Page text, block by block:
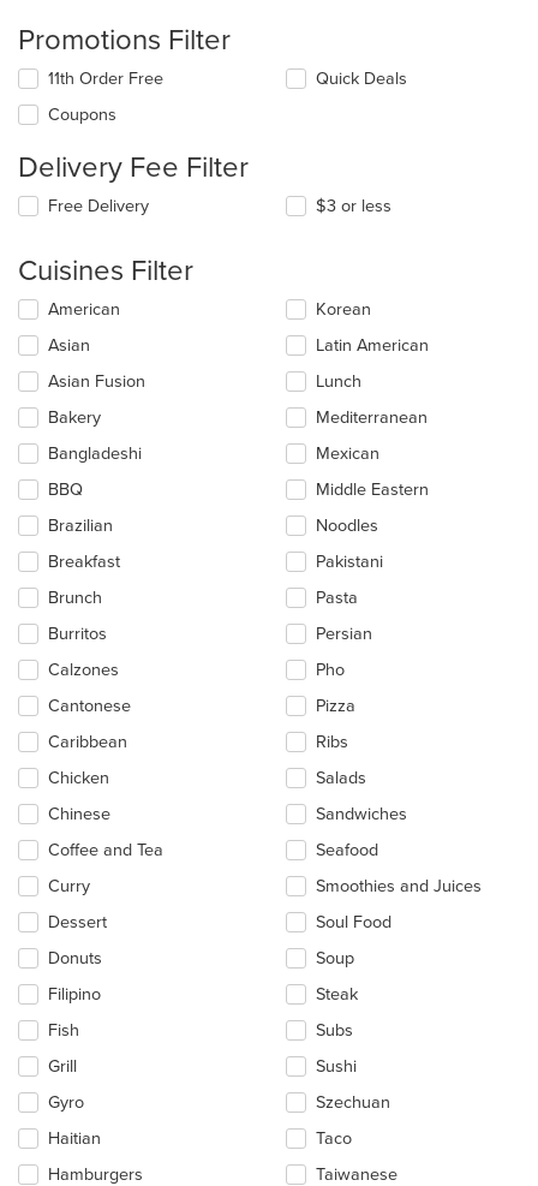
Promotions Filter
11th Order Free
Coupons
Quick Deals
Delivery Fee Filter
Free Delivery $3 or less
Cuisines Filter
Selecting/deselecting
following
checkboxes
will
update
content
in
the
main
area.
American
Asian
Asian Fusion
Bakery
Bangladeshi
BBQ
Brazilian
Breakfast
Brunch
Burritos
Calzones
Cantonese
Caribbean
Chicken
Chinese
Coffee and Tea
Curry
Dessert
Donuts
Filipino
Fish
Grill
Gyro
Haitian
Hamburgers
Korean
Latin American
Lunch
Mediterranean
Mexican
Middle Eastern
Noodles
Pakistani
Pasta
Persian
Pho
Pizza
Ribs
Salads
Sandwiches
Seafood
Smoothies and Juices
Soul Food
Soup
Steak
Subs
Sushi
Szechuan
Taco
Taiwanese